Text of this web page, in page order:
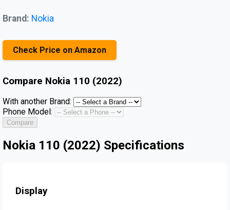
Brand: Nokia
Check Price on Amazon
Compare Nokia 110 (2022)
With another Brand:
Phone Model:
Compare
Nokia 110 (2022) Specifications
Display